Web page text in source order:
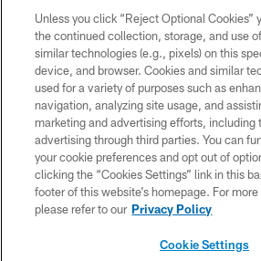
Copyright © 2026 Houston Texans. All rights
HoustonTexans.com may be duplicated,
form. By accessing any information beyond this
the HoustonTexans.com Privacy Policy, Code of
Conditions.
PRIVACY POLICY
ACCESSIBILITY
CONTACT US
Unless you click “Reject Optional Cookies”
the continued collection, storage, and use
similar technologies (e.g., pixels) on this
device, and browser. Cookies and similar
used for a variety of purposes such as
navigation, analyzing site usage, and
marketing and advertising efforts, including
advertising through third parties. You can
your cookie preferences and opt out of
clicking the “Cookies Settings” link in this
footer of this website’s homepage. For
please refer to our Privacy Policy
Cookie Settings